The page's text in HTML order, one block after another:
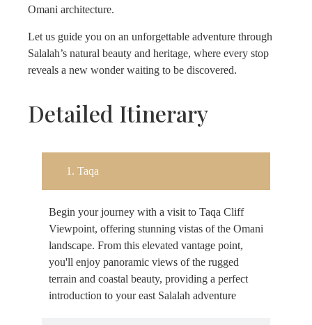
Omani architecture.
Let us guide you on an unforgettable adventure through
Salalah’s natural beauty and heritage, where every stop
reveals a new wonder waiting to be discovered.
Detailed Itinerary
1. Taqa
Begin your journey with a visit to Taqa Cliff
Viewpoint, offering stunning vistas of the Omani
landscape. From this elevated vantage point,
you'll enjoy panoramic views of the rugged
terrain and coastal beauty, providing a perfect
introduction to your east Salalah adventure